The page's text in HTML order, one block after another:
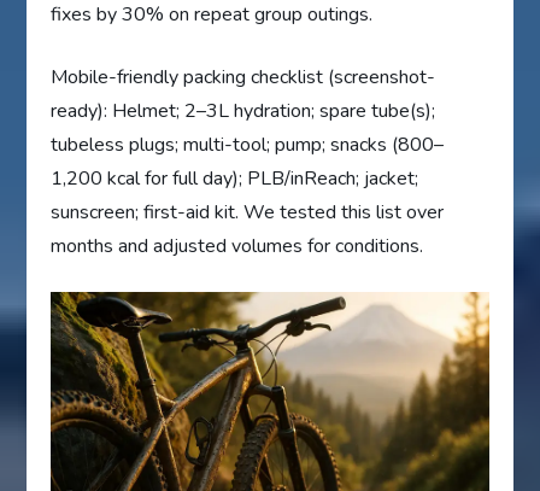
fixes by 30% on repeat group outings.
Mobile-friendly packing checklist (screenshot-
ready): Helmet; 2–3L hydration; spare tube(s);
tubeless plugs; multi-tool; pump; snacks (800–
1,200 kcal for full day); PLB/inReach; jacket;
sunscreen; first-aid kit. We tested this list over
months and adjusted volumes for conditions.